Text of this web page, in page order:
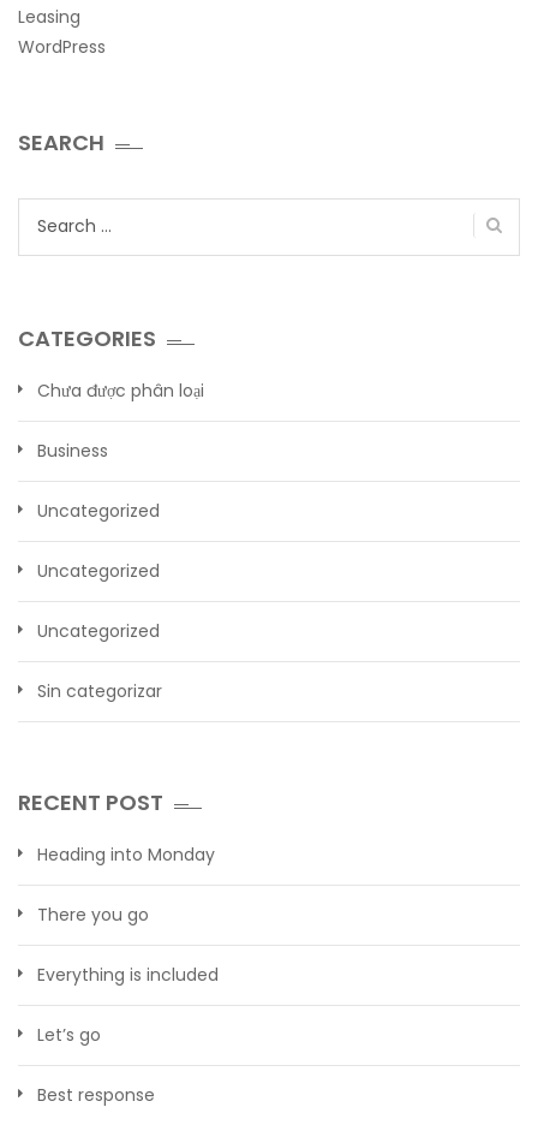
Leasing
WordPress
SEARCH
CATEGORIES
Chưa được phân loại
Business
Uncategorized
Uncategorized
Uncategorized
Sin categorizar
RECENT POST
Heading into Monday
There you go
Everything is included
Let’s go
Best response